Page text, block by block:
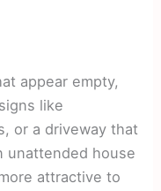
appear empty,
like
or a driveway that
unattended house
attractive to